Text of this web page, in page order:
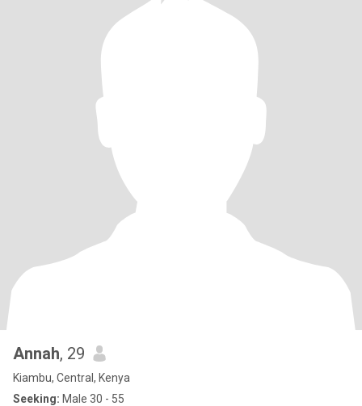
Annah, 29
Kiambu, Central, Kenya
Seeking: Male 30 - 55